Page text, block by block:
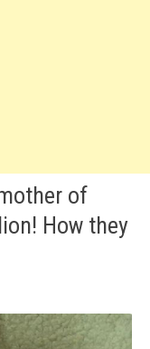
of
How they